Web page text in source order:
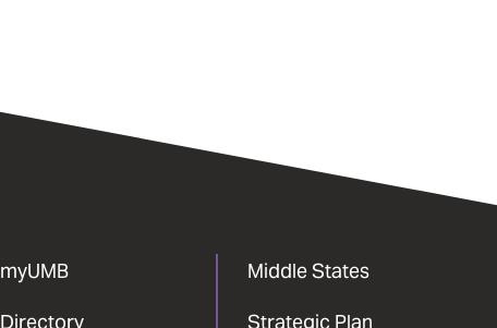
myUMB
Directory
Middle States
Strategic Plan